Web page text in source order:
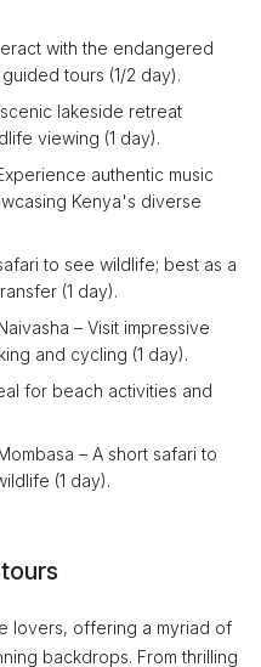
with the endangered
tours (1/2 day).
lakeside retreat
viewing (1 day).
authentic music
Kenya's diverse
to see wildlife; best as a
(1 day).
– Visit impressive
and cycling (1 day).
for beach activities and
– A short safari to
(1 day).
lovers, offering a myriad of
backdrops. From thrilling